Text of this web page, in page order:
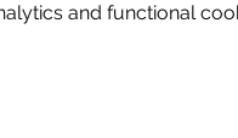
and functional